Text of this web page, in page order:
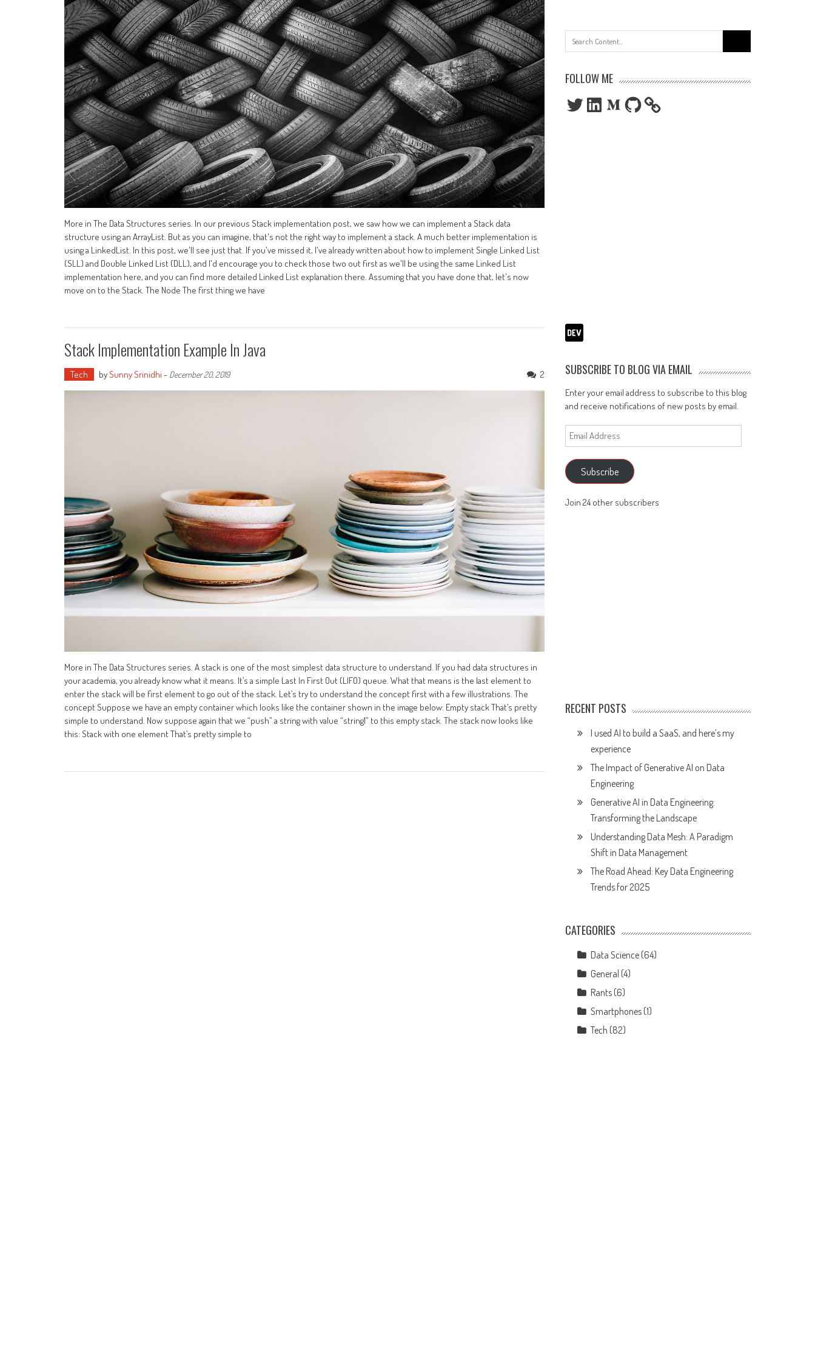
More in The Data Structures series. In our previous Stack implementation post, we saw how we can implement a Stack data
structure using an ArrayList. But as you can imagine, that's not the right way to implement a stack. A much better implementation is
using a LinkedList. In this post, we'll see just that. If you've missed it, I've already written about how to implement Single Linked List
(SLL) and Double Linked List (DLL), and I'd encourage you to check those two out first as we'll be using the same Linked List
implementation here, and you can find more detailed Linked List explanation there. Assuming that you have done that, let's now
move on to the Stack. The Node The first thing we have
Stack Implementation Example In Java
Tech bySunny Srinidhi - December 20, 2019 2
More in The Data Structures series. A stack is one of the most simplest data structure to understand. If you had data structures in
your academia, you already know what it means. It’s a simple Last In First Out (LIFO) queue. What that means is the last element to
enter the stack will be first element to go out of the stack. Let’s try to understand the concept first with a few illustrations. The
concept Suppose we have an empty container which looks like the container shown in the image below: Empty stack That’s pretty
simple to understand. Now suppose again that we “push” a string with value “string1” to this empty stack. The stack now looks like
this: Stack with one element That’s pretty simple to
for:
FOLLOW ME
TwitterLinkedInMediumGitHub
SUBSCRIBE TO BLOG VIA EMAIL
Enter your email address to subscribe to this blog
and receive notifications of new posts by email.
Email
Address
Subscribe
Join 24 other subscribers
RECENT POSTS
I used AI to build a SaaS, and here’s my
experience
The Impact of Generative AI on Data
Engineering
Generative AI in Data Engineering:
Transforming the Landscape
Understanding Data Mesh: A Paradigm
Shift in Data Management
The Road Ahead: Key Data Engineering
Trends for 2025
CATEGORIES
Data Science (64)
General (4)
Rants (6)
Smartphones (1)
Tech (82)